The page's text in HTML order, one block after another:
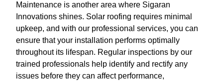
Maintenance is another area where Sigaran
Innovations shines. Solar roofing requires minimal
upkeep, and with our professional services, you can
ensure that your installation performs optimally
throughout its lifespan. Regular inspections by our
trained professionals help identify and rectify any
issues before they can affect performance,